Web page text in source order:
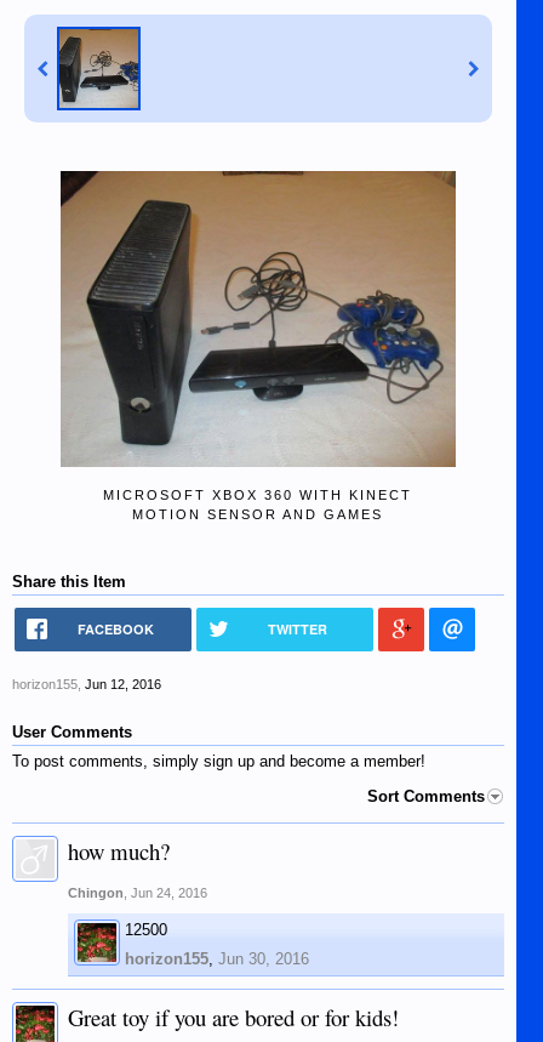
MICROSOFT XBOX 360 WITH KINECT
MOTION SENSOR AND GAMES
Share this Item
FACEBOOK TWITTER
horizon155 Jun 12, 2016
User Comments
To post comments, simply sign up and become a member!
Sort Comments
how much?
Chingon Jun 24, 2016
12500
horizon155, Jun 30, 2016
Great toy if you are bored or for kids!